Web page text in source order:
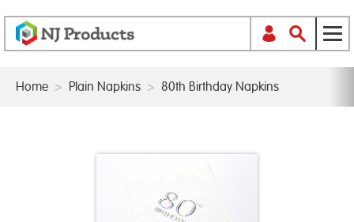
Home > Plain Napkins > 80th Birthday Napkins